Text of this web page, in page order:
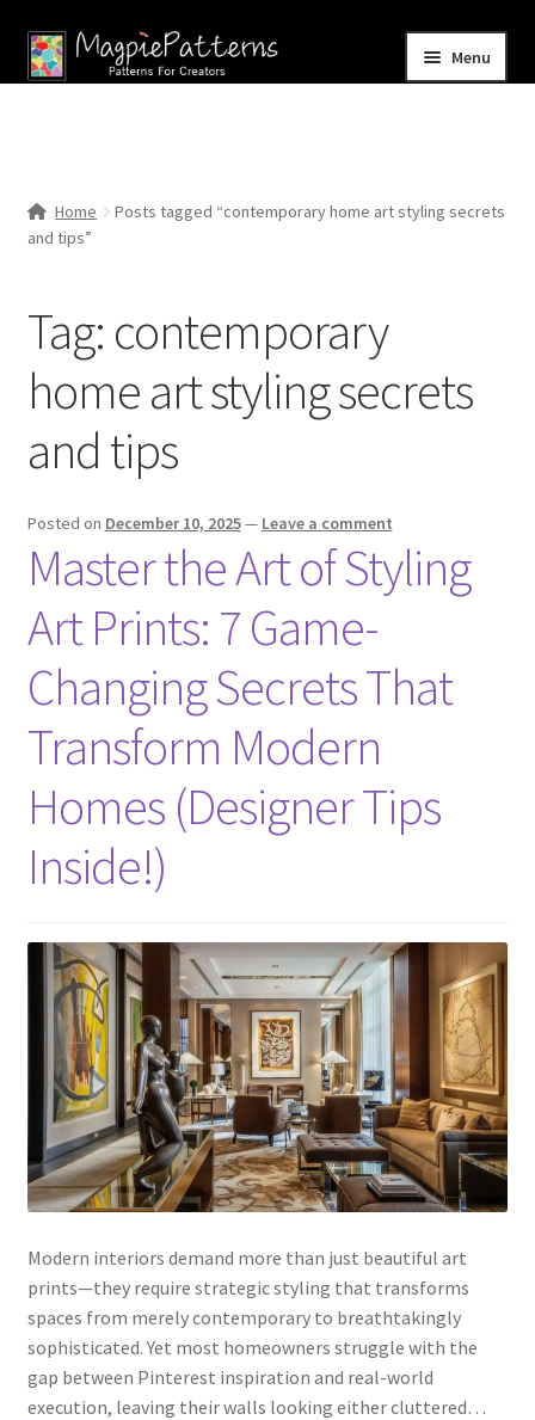
Skip
to
Skip
to
Menu
Shop
Home
Posts tagged “contemporary home art styling secrets
and tips”
Tag: contemporary
home art styling secrets
and tips
Posted on December 10, 2025— Leave a comment
Master the Art of Styling
Art Prints: 7 Game-
Changing Secrets That
Transform Modern
Homes (Designer Tips
Inside!)
Modern interiors demand more than just beautiful art
prints—they require strategic styling that transforms
spaces from merely contemporary to breathtakingly
sophisticated. Yet most homeowners struggle with the
gap between Pinterest inspiration and real-world
execution, leaving their walls looking either cluttered…